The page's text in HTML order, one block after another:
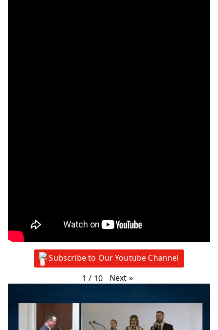
Subscribe to Our Youtube Channel
1 / 10 Next »